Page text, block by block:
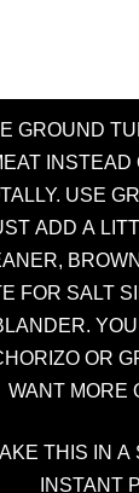
GROUND
INSTEAD
USE
ADD A
FOR SALT
OR
WANT MORE
THIS IN A
INSTANT